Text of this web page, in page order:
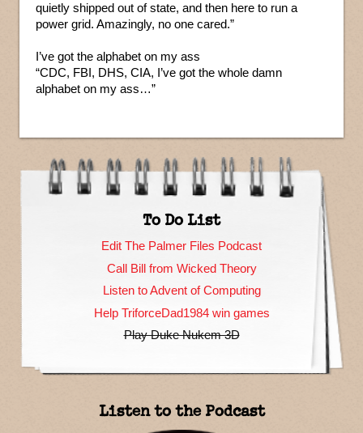
quietly shipped out of state, and then here to run a
power grid. Amazingly, no one cared.”
I’ve got the alphabet on my ass
“CDC, FBI, DHS, CIA, I’ve got the whole damn
alphabet on my ass…”
To Do List
Edit The Palmer Files Podcast
Call Bill from Wicked Theory
Listen to Advent of Computing
Help TriforceDad1984 win games
Play Duke Nukem 3D
Listen to the Podcast